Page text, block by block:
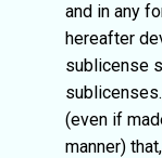
and in any
hereafter
sublicense
(even if
manner)